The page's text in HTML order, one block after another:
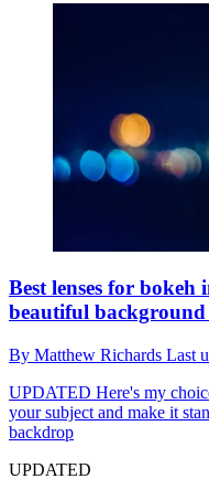
Best lenses for
beautiful
By Matthew Richards Last
UPDATED Here's my
your subject and make it
backdrop
UPDATED